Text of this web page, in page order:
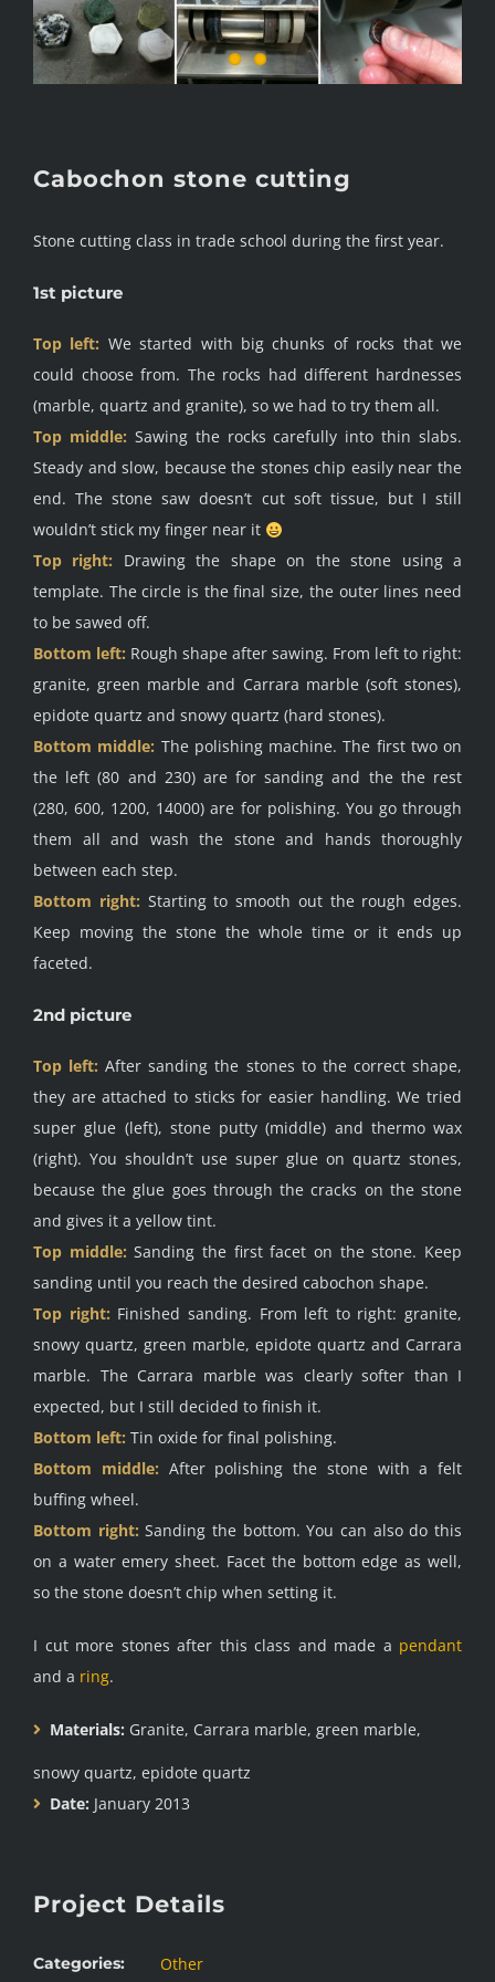
Cabochon stone cutting
Stone cutting class in trade school during the first year.
1st picture
Top left: We started with big chunks of rocks that we
could choose from. The rocks had different hardnesses
(marble, quartz and granite), so we had to try them all.
Top middle: Sawing the rocks carefully into thin slabs.
Steady and slow, because the stones chip easily near the
end. The stone saw doesn’t cut soft tissue, but I still
wouldn’t stick my finger near it
Top right: Drawing the shape on the stone using a
template. The circle is the final size, the outer lines need
to be sawed off.
Bottom left: Rough shape after sawing. From left to right:
granite, green marble and Carrara marble (soft stones),
epidote quartz and snowy quartz (hard stones).
Bottom middle: The polishing machine. The first two on
the left (80 and 230) are for sanding and the the rest
(280, 600, 1200, 14000) are for polishing. You go through
them all and wash the stone and hands thoroughly
between each step.
Bottom right: Starting to smooth out the rough edges.
Keep moving the stone the whole time or it ends up
faceted.
2nd picture
Top left: After sanding the stones to the correct shape,
they are attached to sticks for easier handling. We tried
super glue (left), stone putty (middle) and thermo wax
(right). You shouldn’t use super glue on quartz stones,
because the glue goes through the cracks on the stone
and gives it a yellow tint.
Top middle: Sanding the first facet on the stone. Keep
sanding until you reach the desired cabochon shape.
Top right: Finished sanding. From left to right: granite,
snowy quartz, green marble, epidote quartz and Carrara
marble. The Carrara marble was clearly softer than I
expected, but I still decided to finish it.
Bottom left: Tin oxide for final polishing.
Bottom middle: After polishing the stone with a felt
buffing wheel.
Bottom right: Sanding the bottom. You can also do this
on a water emery sheet. Facet the bottom edge as well,
so the stone doesn’t chip when setting it.
I cut more stones after this class and made a pendant
and a ring.
Materials: Granite, Carrara marble, green marble,
snowy quartz, epidote quartz
Date: January 2013
Project Details
Categories: Other